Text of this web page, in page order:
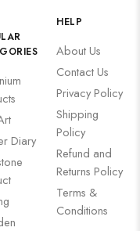
Diary
HELP
About Us
Contact Us
Privacy Policy
Shipping
Policy
Refund and
Returns Policy
Terms &
Conditions